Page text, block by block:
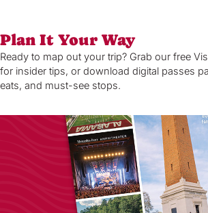
Plan It Your Way
Ready to map out your trip? Grab our free
for insider tips, or download digital passes
eats, and must-see stops.